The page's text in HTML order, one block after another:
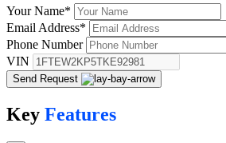
Your Name*
Email Address*
Phone Number
VIN
Send Request
Key Features